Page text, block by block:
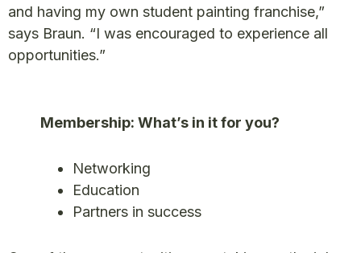
and having my own student painting franchise,”
says Braun. “I was encouraged to experience all
opportunities.”
Membership: What’s in it for you?
Networking
Education
Partners in success